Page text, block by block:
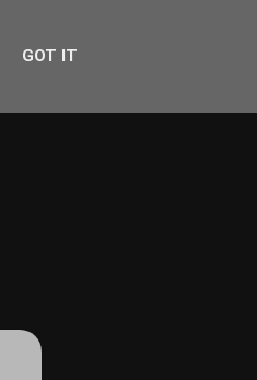
GOT IT